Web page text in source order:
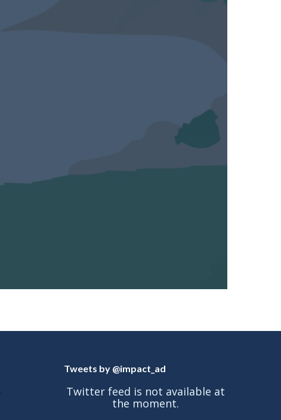
Tweets by @impact_ad
Twitter feed is not available at
the moment.